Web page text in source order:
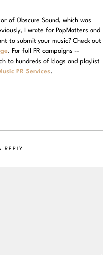
of Obscure Sound, which was
I wrote for PopMatters and
to submit your music? Check out
. For full PR campaigns --
to hundreds of blogs and playlist
PR Services.
REPLY